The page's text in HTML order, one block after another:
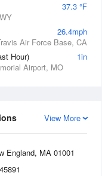
37.3 °F
26.4mph
Air Force Base, CA
Hour)
1in
Airport, MO
View More
England, MA 01001